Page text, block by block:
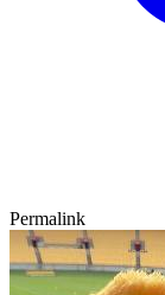
Permalink